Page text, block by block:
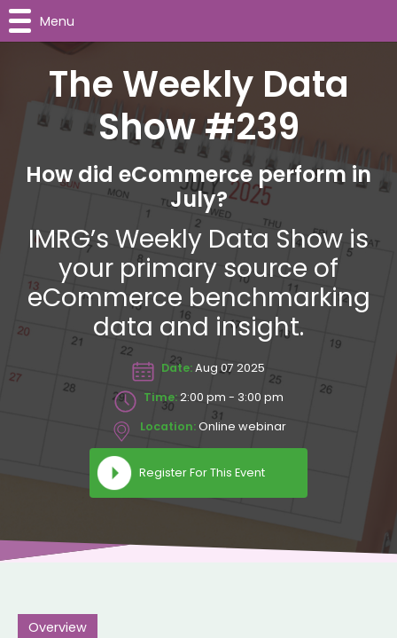
The Weekly Data
Show #239
How did eCommerce perform in
July?
IMRG’s Weekly Data Show is
your primary source of
eCommerce benchmarking
data and insight.
Date:Aug 07 2025
Time:2:00 pm - 3:00 pm
Location:Online webinar
Register For This Event
Overview
Menu